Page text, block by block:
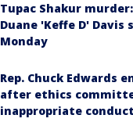
Tupac Shakur
Duane 'Keffe D' Davis
Monday
Rep. Chuck Edwards
after ethics
inappropriate conduct